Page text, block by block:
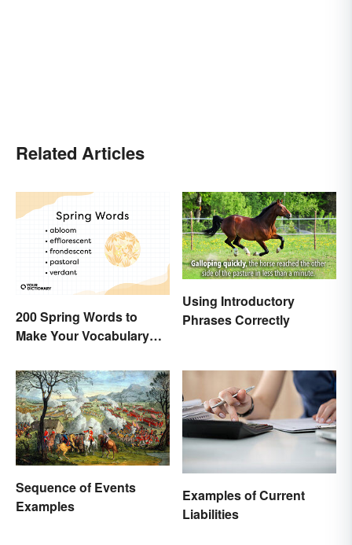
Related Articles
200 Spring Words to
Make Your Vocabulary
Using Introductory
Phrases Correctly
Sequence of Events
Examples
Examples of Current
Liabilities